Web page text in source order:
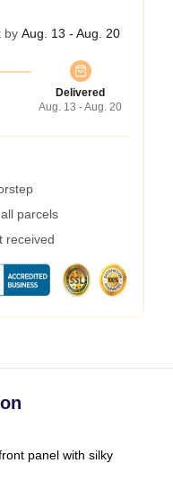
by Aug. 13 - Aug. 20
Delivered
Aug. 13 - Aug. 20
parcels
received
panel with silky